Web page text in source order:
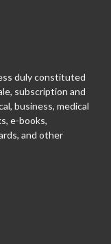
duly constituted
subscription and
business, medical
e-books,
and other